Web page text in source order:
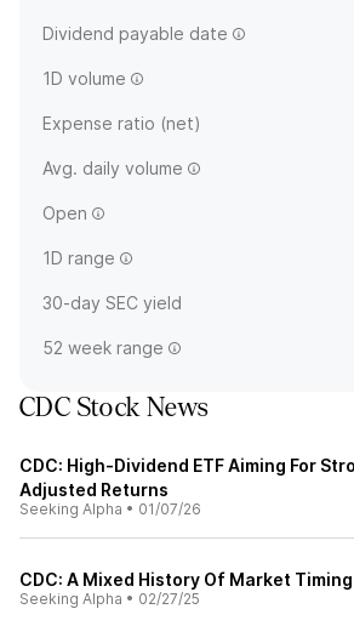
Dividend payable date
1D volume
Expense ratio (net)
Avg. daily volume
Open
1D range
30-day SEC yield
52 week range
CDC Stock News
CDC: High-Dividend ETF Aiming For
Adjusted Returns
Seeking Alpha • 01/07/26
CDC: A Mixed History Of Market Timing
Seeking Alpha • 02/27/25